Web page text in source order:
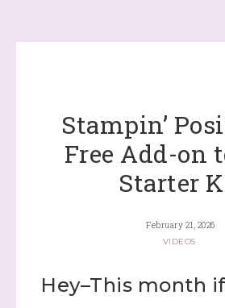
Stampin’
Free Add-on
Starter
February 21, 2026
VIDEOS
Hey–This month